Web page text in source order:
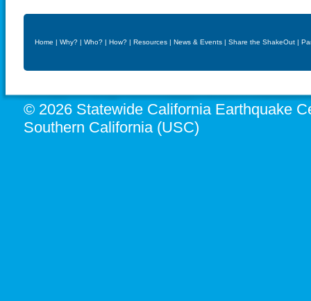
Home | Why? | Who? | How? | Resources | News & Events | Share the ShakeOut |
© 2026 Statewide California Earthquake
Southern California (USC)